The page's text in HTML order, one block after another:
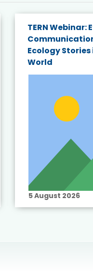
TERN
Ecology
World
5 August 2026